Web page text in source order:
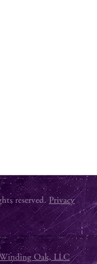
reserved.Privacy
Oak, LLC